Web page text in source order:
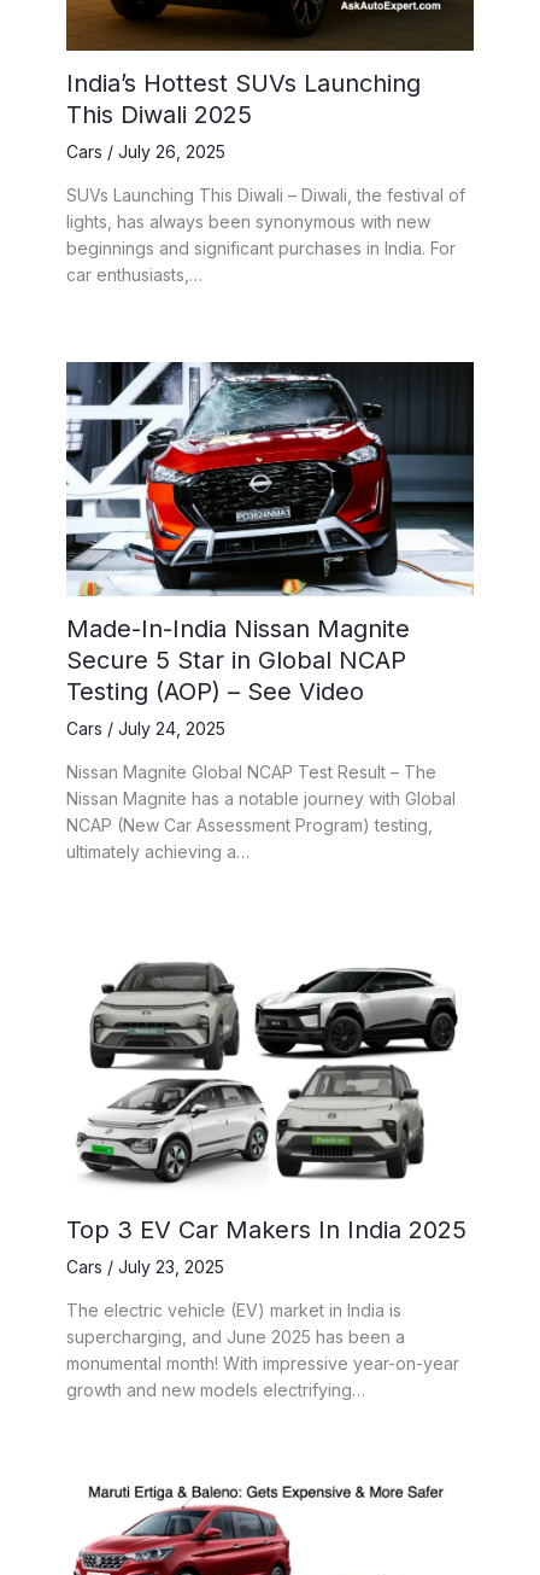
India’s Hottest SUVs Launching
This Diwali 2025
Cars / July 26, 2025
SUVs Launching This Diwali – Diwali, the festival of
lights, has always been synonymous with new
beginnings and significant purchases in India. For
car enthusiasts,…
Made-In-India Nissan Magnite
Secure 5 Star in Global NCAP
Testing (AOP) – See Video
Cars / July 24, 2025
Nissan Magnite Global NCAP Test Result – The
Nissan Magnite has a notable journey with Global
NCAP (New Car Assessment Program) testing,
ultimately achieving a…
Top 3 EV Car Makers In India 2025
Cars / July 23, 2025
The electric vehicle (EV) market in India is
supercharging, and June 2025 has been a
monumental month! With impressive year-on-year
growth and new models electrifying…